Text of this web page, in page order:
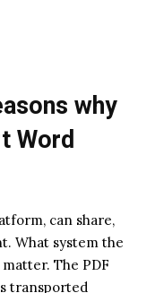
why
Word
can share,
What system the
The PDF
transported